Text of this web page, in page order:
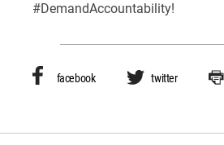
#DemandAccountability!
facebook twitter